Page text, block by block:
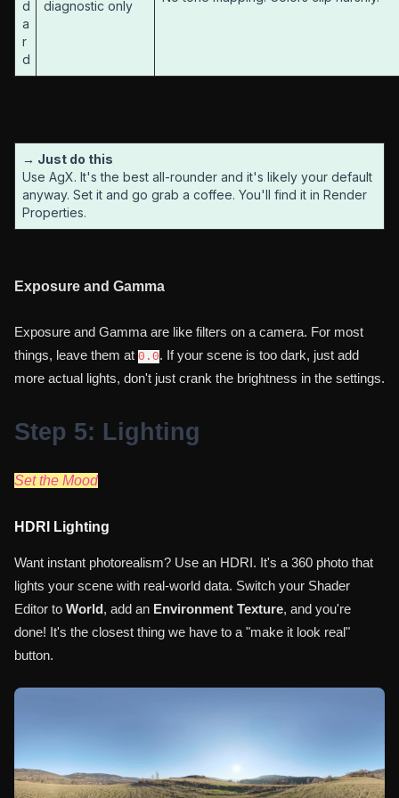
d
a
r
d
diagnostic only
→ Just do this
Use AgX. It's the best all-rounder and it's likely your default
anyway. Set it and go grab a coffee. You'll find it in Render
Properties.
Exposure and Gamma
Exposure and Gamma are like filters on a camera. For most
things, leave them at 0.0. If your scene is too dark, just add
more actual lights, don't just crank the brightness in the settings.
Step 5: Lighting
Set the Mood
HDRI Lighting
Want instant photorealism? Use an HDRI. It's a 360 photo that
lights your scene with real-world data. Switch your Shader
Editor to World , add an Environment Texture, and you're
done! It's the closest thing we have to a "make it look real"
button.